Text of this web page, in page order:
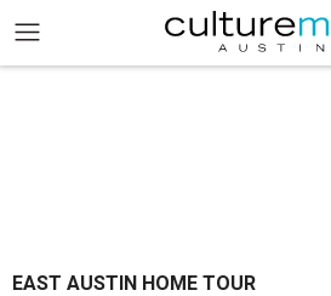
EAST AUSTIN HOME TOUR